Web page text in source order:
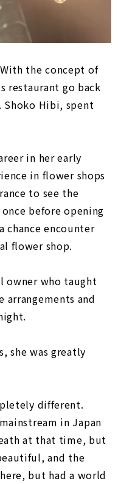
With the concept of
restaurant go back
Shoko Hibi, spent
in her early
in flower shops
to see the
before opening
chance encounter
flower shop.
owner who taught
arrangements and
she was greatly
different.
in Japan
at that time, but
and the
but had a world